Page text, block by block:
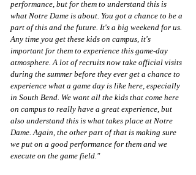
performance, but for them to understand this is
what Notre Dame is about. You got a chance to be a
part of this and the future. It's a big weekend for us.
Any time you get these kids on campus, it's
important for them to experience this game-day
atmosphere. A lot of recruits now take official visits
during the summer before they ever get a chance to
experience what a game day is like here, especially
in South Bend. We want all the kids that come here
on campus to really have a great experience, but
also understand this is what takes place at Notre
Dame. Again, the other part of that is making sure
we put on a good performance for them and we
execute on the game field."